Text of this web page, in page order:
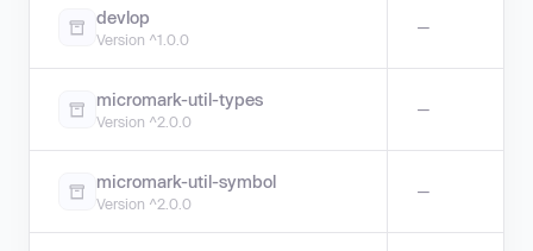
devlop
Version ^1.0.0
—
micromark-util-types
Version ^2.0.0
—
micromark-util-symbol
Version ^2.0.0
—